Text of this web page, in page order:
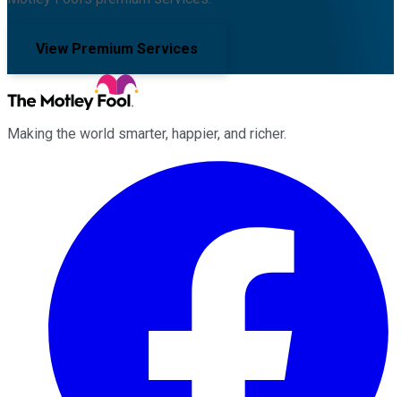
View Premium Services
Making the world smarter, happier, and richer.